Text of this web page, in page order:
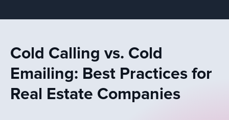
Cold Calling vs. Cold
Emailing: Best Practices for
Real Estate Companies